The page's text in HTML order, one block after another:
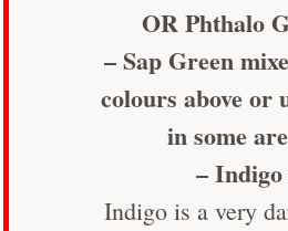
OR Phthalo
– Sap Green
colours above or
in some
– Indigo
Indigo is a very